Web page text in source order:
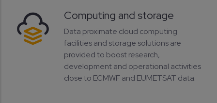
Computing and storage
Data proximate cloud computing
facilities and storage solutions are
provided to boost research,
development and operational activities
close to ECMWF and EUMETSAT data.